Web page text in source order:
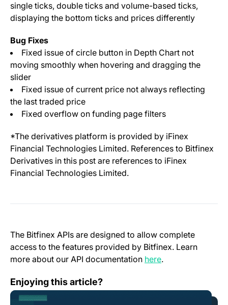
single ticks, double ticks and volume-based ticks,
displaying the bottom ticks and prices differently
Bug Fixes
Fixed issue of circle button in Depth Chart not
moving smoothly when hovering and dragging the
slider
Fixed issue of current price not always reflecting
the last traded price
Fixed overflow on funding page filters
*The derivatives platform is provided by iFinex
Financial Technologies Limited. References to Bitfinex
Derivatives in this post are references to iFinex
Financial Technologies Limited.
The Bitfinex APIs are designed to allow complete
access to the features provided by Bitfinex. Learn
more about our API documentation here(opens in a new
.
Enjoying this article?
Change Log: Version 1.26